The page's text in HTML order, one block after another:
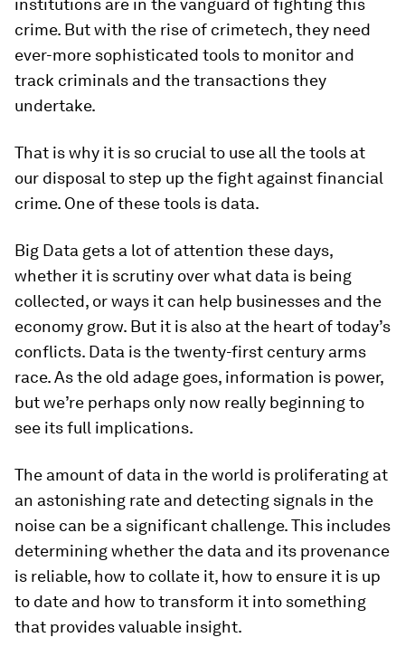
crime. But with the rise of crimetech, they need
ever-more sophisticated tools to monitor and
track criminals and the transactions they
undertake.
That is why it is so crucial to use all the tools at
our disposal to step up the fight against financial
crime. One of these tools is data.
Big Data gets a lot of attention these days,
whether it is scrutiny over what data is being
collected, or ways it can help businesses and the
economy grow. But it is also at the heart of today’s
conflicts. Data is the twenty-first century arms
race. As the old adage goes, information is power,
but we’re perhaps only now really beginning to
see its full implications.
The amount of data in the world is proliferating at
an astonishing rate and detecting signals in the
noise can be a significant challenge. This includes
determining whether the data and its provenance
is reliable, how to collate it, how to ensure it is up
to date and how to transform it into something
that provides valuable insight.